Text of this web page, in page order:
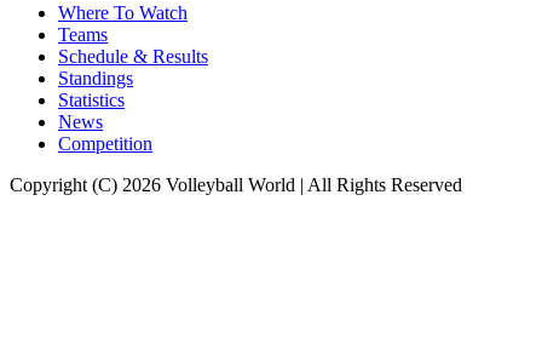
Where To Watch
Teams
Schedule & Results
Standings
Statistics
News
Competition
Copyright (C) 2026 Volleyball World | All Rights Reserved